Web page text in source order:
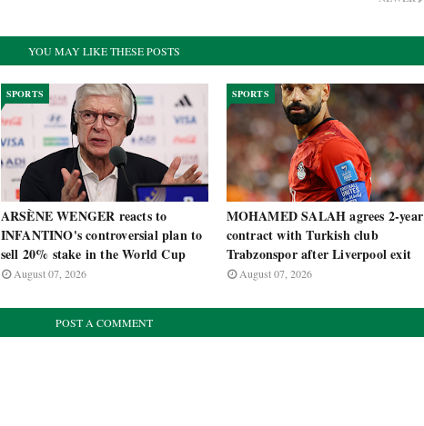
YOU MAY LIKE THESE POSTS
SPORTS
ARSÈNE WENGER reacts to
INFANTINO's controversial plan to
sell 20% stake in the World Cup
August 07, 2026
SPORTS
MOHAMED SALAH agrees 2-year
contract with Turkish club
Trabzonspor after Liverpool exit
August 07, 2026
POST A COMMENT